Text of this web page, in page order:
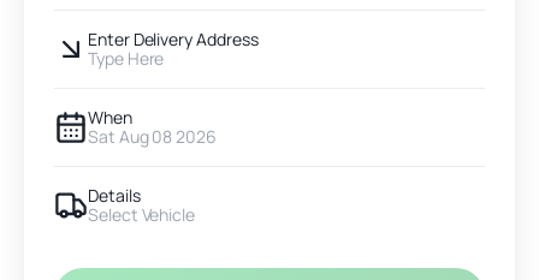
Enter Delivery Address
Type Here
When
Sat Aug 08 2026
Details
Select Vehicle